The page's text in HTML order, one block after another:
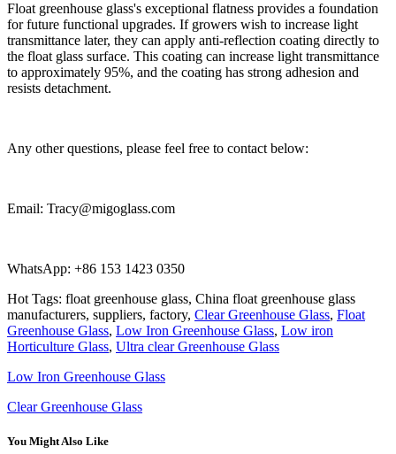
Float greenhouse glass's exceptional flatness provides a foundation
for future functional upgrades. If growers wish to increase light
transmittance later, they can apply anti-reflection coating directly to
the float glass surface. This coating can increase light transmittance
to approximately 95%, and the coating has strong adhesion and
resists detachment.
Any other questions, please feel free to contact below:
Email: Tracy@migoglass.com
WhatsApp: +86 153 1423 0350
Hot Tags: float greenhouse glass, China float greenhouse glass
manufacturers, suppliers, factory, Clear Greenhouse Glass, Float
Greenhouse Glass, Low Iron Greenhouse Glass, Low iron
Horticulture Glass, Ultra clear Greenhouse Glass
Low Iron Greenhouse Glass
Clear Greenhouse Glass
You Might Also Like